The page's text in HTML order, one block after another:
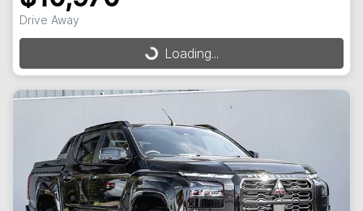
Drive Away
Loading...Loading...